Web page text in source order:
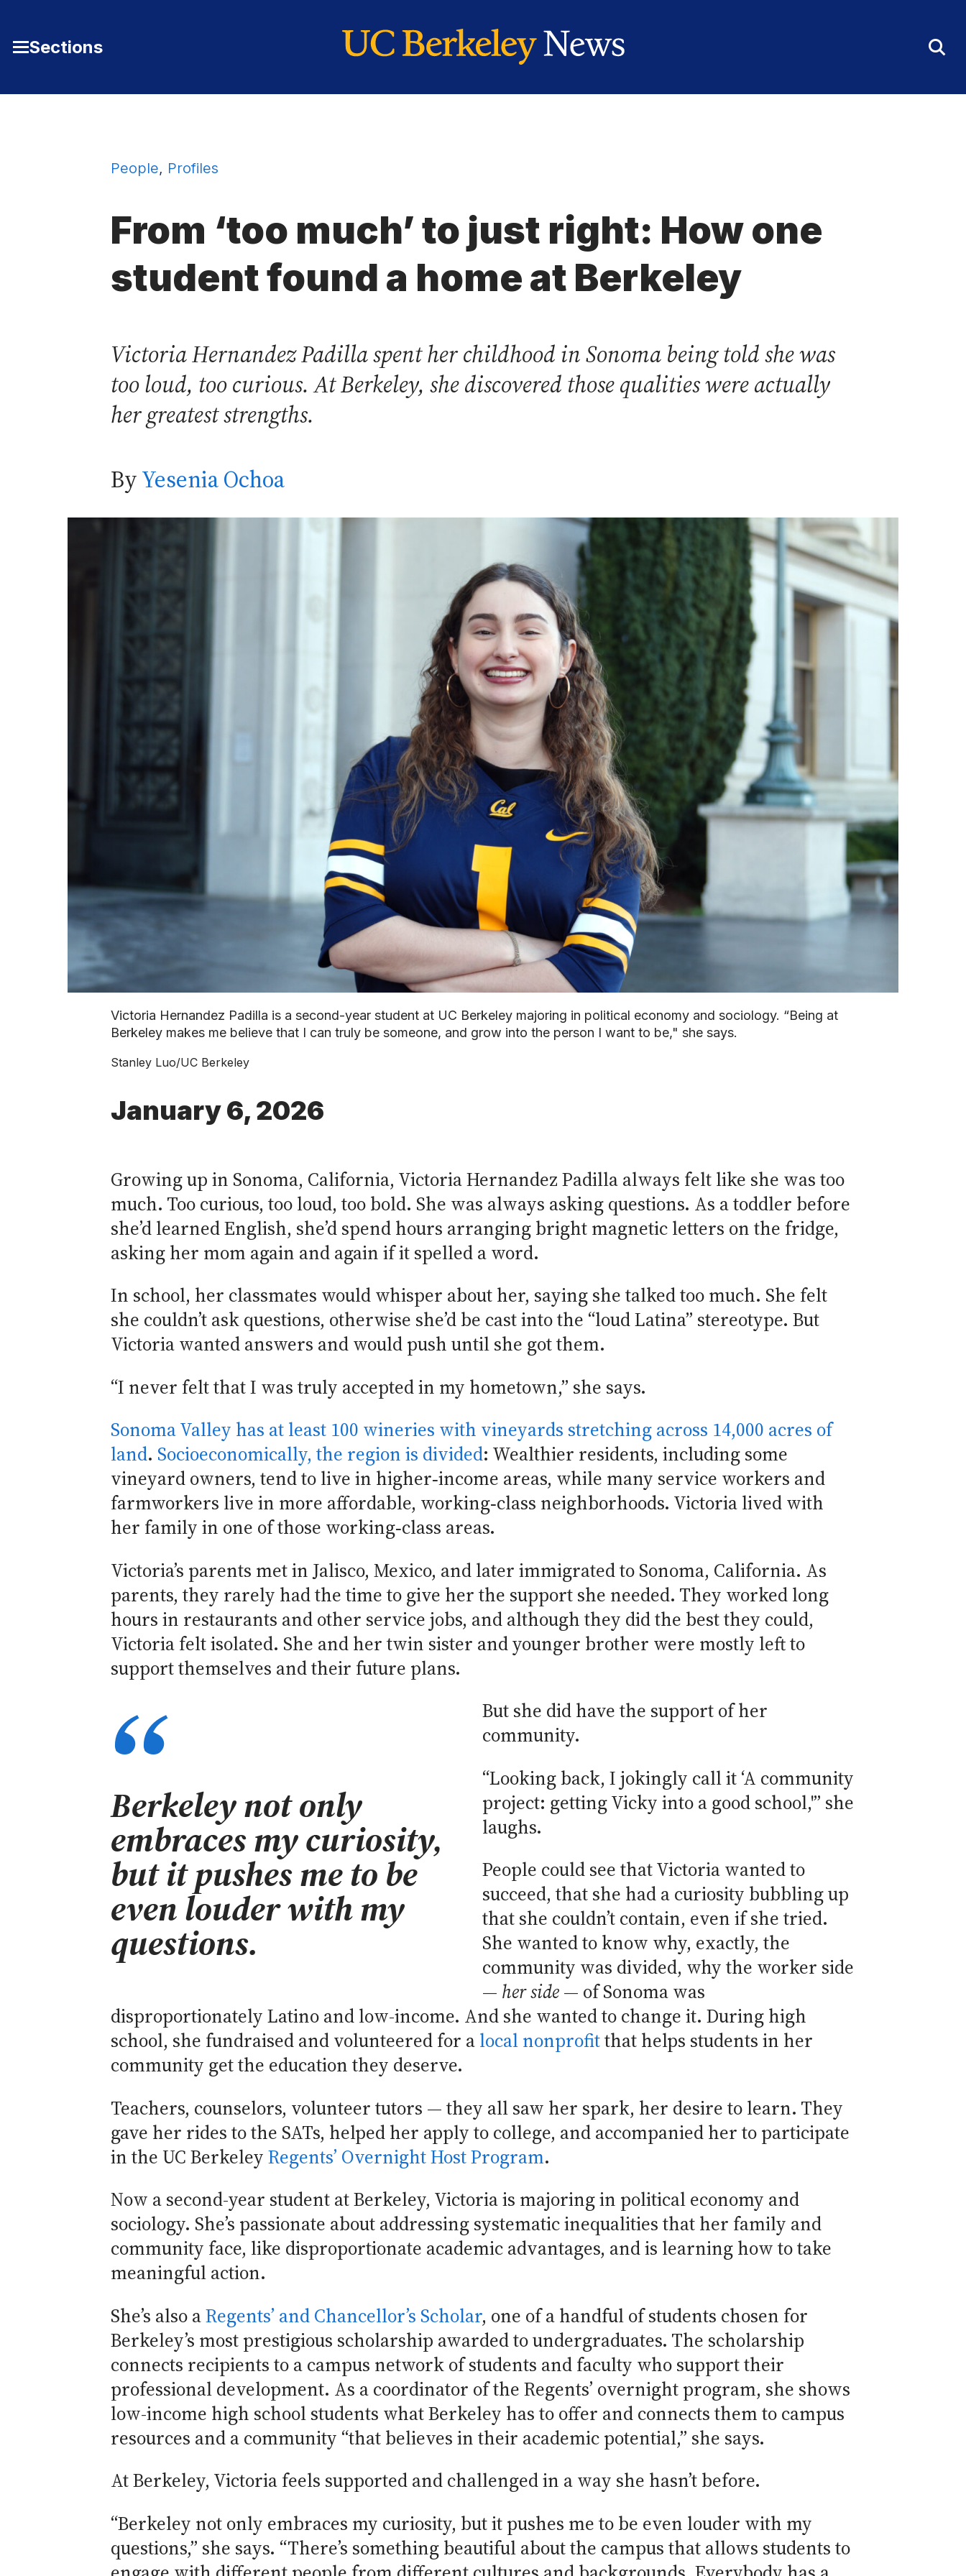
Toggle
Menu
Sections
People, Profiles
From ‘too much’ to just right: How one
student found a home at Berkeley
Victoria Hernandez Padilla spent her childhood in Sonoma being told she was
too loud, too curious. At Berkeley, she discovered those qualities were actually
her greatest strengths.
ByYesenia Ochoa
Victoria Hernandez Padilla is a second-year student at UC Berkeley majoring in political economy and sociology. “Being at
Berkeley makes me believe that I can truly be someone, and grow into the person I want to be," she says.
Stanley Luo/UC Berkeley
January 6, 2026
Growing up in Sonoma, California, Victoria Hernandez Padilla always felt like she was too
much. Too curious, too loud, too bold. She was always asking questions. As a toddler before
she’d learned English, she’d spend hours arranging bright magnetic letters on the fridge,
asking her mom again and again if it spelled a word.
In school, her classmates would whisper about her, saying she talked too much. She felt
she couldn’t ask questions, otherwise she’d be cast into the “loud Latina” stereotype. But
Victoria wanted answers and would push until she got them.
“I never felt that I was truly accepted in my hometown,” she says.
Sonoma Valley has at least 100 wineries with vineyards stretching across 14,000 acres of
land. Socioeconomically, the region is divided: Wealthier residents, including some
vineyard owners, tend to live in higher‑income areas, while many service workers and
farmworkers live in more affordable, working‑class neighborhoods. Victoria lived with
her family in one of those working‑class areas.
Victoria’s parents met in Jalisco, Mexico, and later immigrated to Sonoma, California. As
parents, they rarely had the time to give her the support she needed. They worked long
hours in restaurants and other service jobs, and although they did the best they could,
Victoria felt isolated. She and her twin sister and younger brother were mostly left to
support themselves and their future plans.
Berkeley not only
embraces my curiosity,
but it pushes me to be
even louder with my
questions.
But she did have the support of her
community.
“Looking back, I jokingly call it ‘A community
project: getting Vicky into a good school,'” she
laughs.
People could see that Victoria wanted to
succeed, that she had a curiosity bubbling up
that she couldn’t contain, even if she tried.
She wanted to know why, exactly, the
community was divided, why the worker side
— her side — of Sonoma was
disproportionately Latino and low-income. And she wanted to change it. During high
school, she fundraised and volunteered for a local nonprofitthat helps students in her
community get the education they deserve.
Teachers, counselors, volunteer tutors — they all saw her spark, her desire to learn. They
gave her rides to the SATs, helped her apply to college, and accompanied her to participate
in the UC Berkeley Regents’ Overnight Host Program.
Now a second-year student at Berkeley, Victoria is majoring in political economy and
sociology. She’s passionate about addressing systematic inequalities that her family and
community face, like disproportionate academic advantages, and is learning how to take
meaningful action.
She’s also aRegents’ and Chancellor’s Scholar, one of a handful of students chosen for
Berkeley’s most prestigious scholarship awarded to undergraduates. The scholarship
connects recipients to a campus network of students and faculty who support their
professional development. As a coordinator of the Regents’ overnight program, she shows
low-income high school students what Berkeley has to offer and connects them to campus
resources and a community “that believes in their academic potential,” she says.
At Berkeley, Victoria feels supported and challenged in a way she hasn’t before.
“Berkeley not only embraces my curiosity, but it pushes me to be even louder with my
questions,” she says. “There’s something beautiful about the campus that allows students to